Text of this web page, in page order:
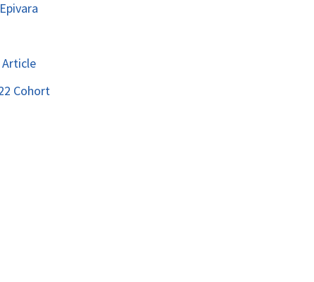
Article
Cohort